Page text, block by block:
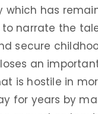
which has
narrate the
secure
an
is hostile in
for years by